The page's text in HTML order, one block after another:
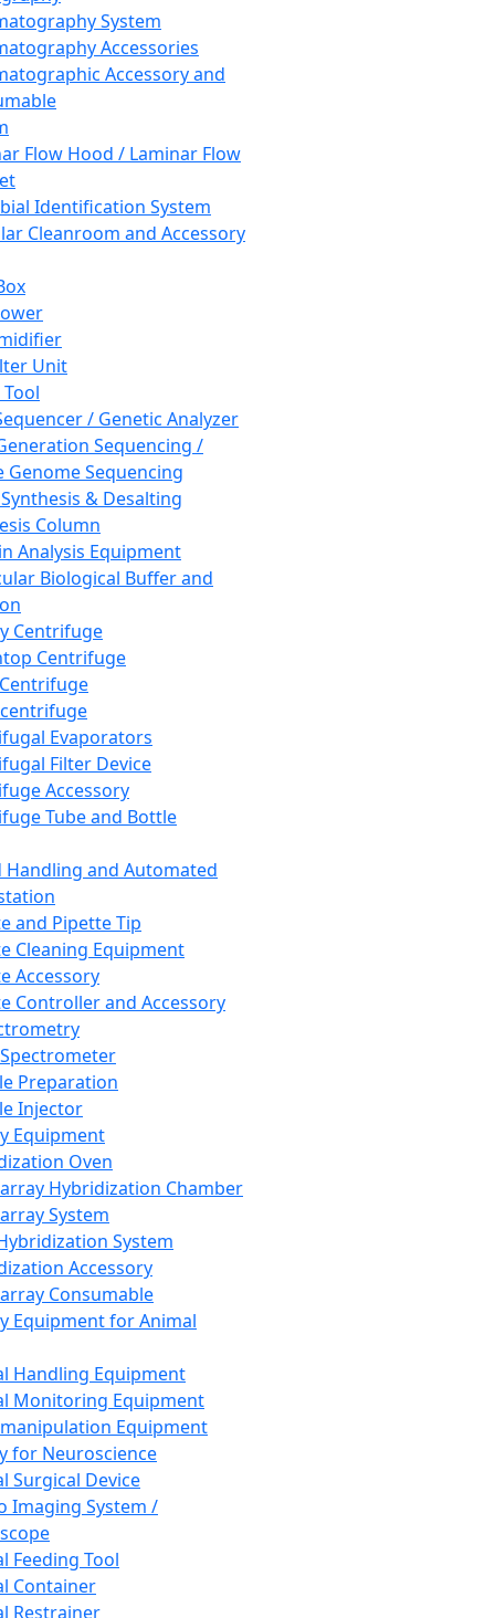
System
Accessories
Accessory and
Flow Hood / Laminar Flow
Identification System
Cleanroom and Accessory
Unit
/ Genetic Analyzer
Sequencing /
Genome Sequencing
& Desalting
Column
Analysis Equipment
Biological Buffer and
Centrifuge
Centrifuge
Evaporators
Filter Device
Accessory
Tube and Bottle
Handling and Automated
and Pipette Tip
Cleaning Equipment
Accessory
Controller and Accessory
Preparation
Injector
Equipment
Oven
Hybridization Chamber
System
System
Accessory
Consumable
Equipment for Animal
Handling Equipment
Monitoring Equipment
Equipment
for Neuroscience
Surgical Device
Imaging System /
Feeding Tool
Container
Restrainer